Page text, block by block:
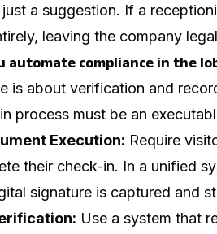
a suggestion. If a
leaving the company
automate compliance in the
is about verification and
process must be an
Execution: Require
their check-in. In a unified
signature is captured and
Use a system that